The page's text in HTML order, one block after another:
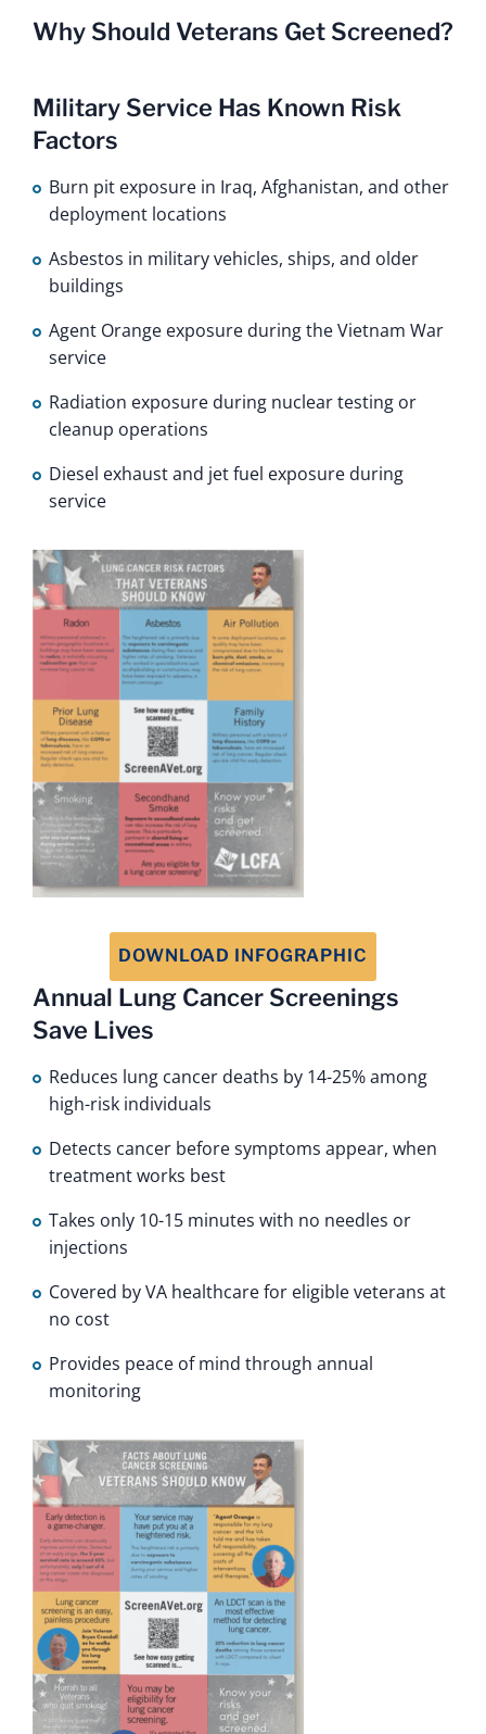
Why Should Veterans Get Screened?
Military Service Has Known Risk
Factors
Burn pit exposure in Iraq, Afghanistan, and other
deployment locations
Asbestos in military vehicles, ships, and older
buildings
Agent Orange exposure during the Vietnam War
service
Radiation exposure during nuclear testing or
cleanup operations
Diesel exhaust and jet fuel exposure during
service
DOWNLOAD INFOGRAPHIC
Annual Lung Cancer Screenings
Save Lives
Reduces lung cancer deaths by 14-25% among
high-risk individuals
Detects cancer before symptoms appear, when
treatment works best
Takes only 10-15 minutes with no needles or
injections
Covered by VA healthcare for eligible veterans at
no cost
Provides peace of mind through annual
monitoring